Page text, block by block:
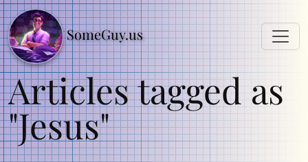
SomeGuy.us
Articles tagged as
"Jesus"